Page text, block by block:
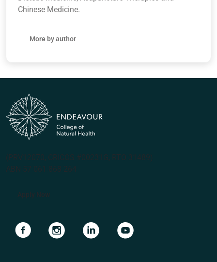
Chinese Medicine.
More by author
(PRV12070, CRICOS #00231G, RTO 31489)
ABN 57 061 868 264
Apply Now
Navigate to linkNavigate to linkNavigate to linkNavigate to link